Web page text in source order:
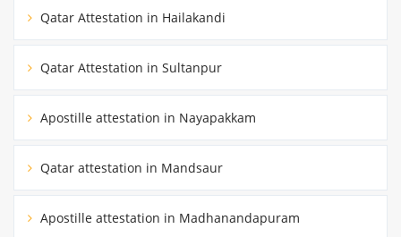
Qatar Attestation in Hailakandi
Qatar Attestation in Sultanpur
Apostille attestation in Nayapakkam
Qatar attestation in Mandsaur
Apostille attestation in Madhanandapuram